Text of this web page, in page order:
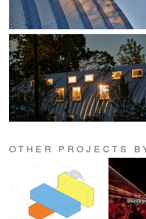
OTHER PROJECTS